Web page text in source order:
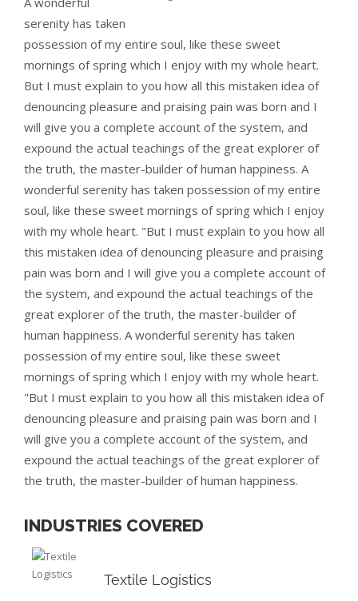
serenity has taken
possession of my entire soul, like these sweet
mornings of spring which I enjoy with my whole heart.
But I must explain to you how all this mistaken idea of
denouncing pleasure and praising pain was born and I
will give you a complete account of the system, and
expound the actual teachings of the great explorer of
the truth, the master-builder of human happiness. A
wonderful serenity has taken possession of my entire
soul, like these sweet mornings of spring which I enjoy
with my whole heart. "But I must explain to you how all
this mistaken idea of denouncing pleasure and praising
pain was born and I will give you a complete account of
the system, and expound the actual teachings of the
great explorer of the truth, the master-builder of
human happiness. A wonderful serenity has taken
possession of my entire soul, like these sweet
mornings of spring which I enjoy with my whole heart.
"But I must explain to you how all this mistaken idea of
denouncing pleasure and praising pain was born and I
will give you a complete account of the system, and
expound the actual teachings of the great explorer of
the truth, the master-builder of human happiness.
INDUSTRIES COVERED
Textile Logistics